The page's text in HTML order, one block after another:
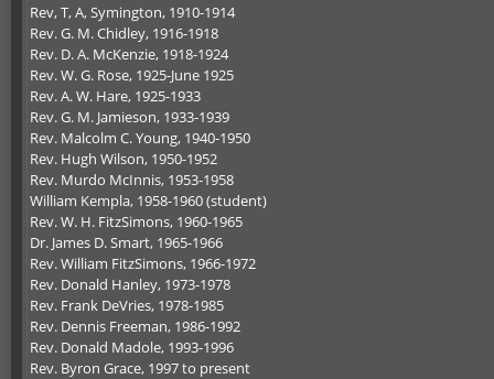
Rev, T, A, Symington, 1910-1914
Rev. G. M. Chidley, 1916-1918
Rev. D. A. McKenzie, 1918-1924
Rev. W. G. Rose, 1925-June 1925
Rev. A. W. Hare, 1925-1933
Rev. G. M. Jamieson, 1933-1939
Rev. Malcolm C. Young, 1940-1950
Rev. Hugh Wilson, 1950-1952
Rev. Murdo McInnis, 1953-1958
William Kempla, 1958-1960 (student)
Rev. W. H. FitzSimons, 1960-1965
Dr. James D. Smart, 1965-1966
Rev. William FitzSimons, 1966-1972
Rev. Donald Hanley, 1973-1978
Rev. Frank DeVries, 1978-1985
Rev. Dennis Freeman, 1986-1992
Rev. Donald Madole, 1993-1996
Rev. Byron Grace, 1997 to present